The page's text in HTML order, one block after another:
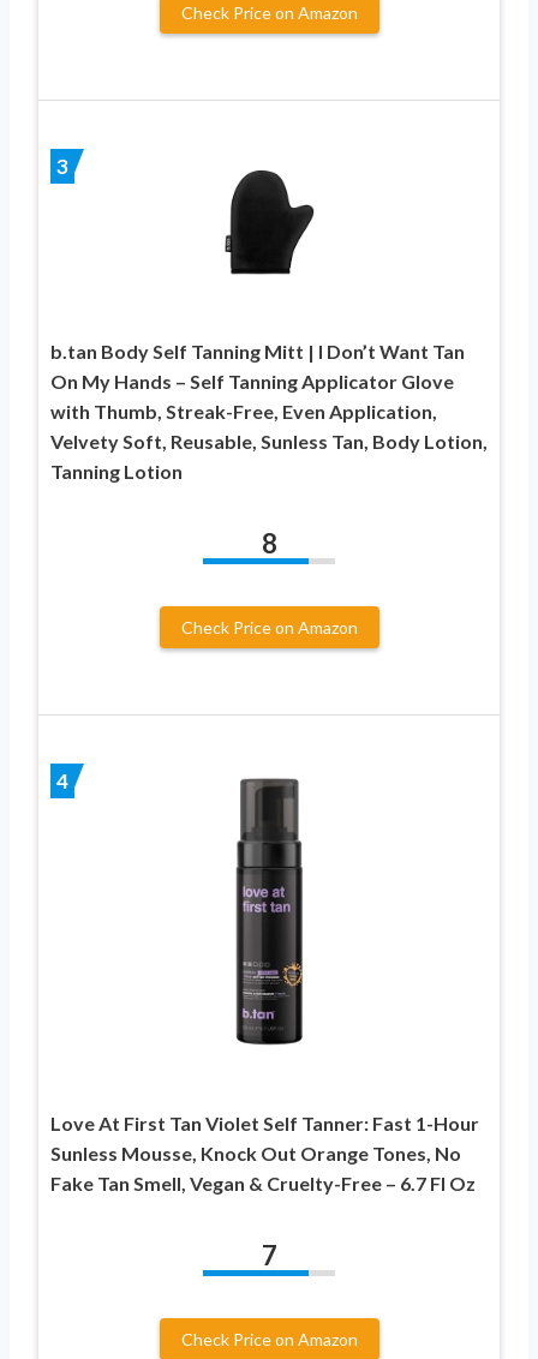
Check Price on Amazon
3
b.tan Body Self Tanning Mitt | I Don’t Want Tan
On My Hands – Self Tanning Applicator Glove
with Thumb, Streak-Free, Even Application,
Velvety Soft, Reusable, Sunless Tan, Body Lotion,
Tanning Lotion
8
Check Price on Amazon
4
Love At First Tan Violet Self Tanner: Fast 1-Hour
Sunless Mousse, Knock Out Orange Tones, No
Fake Tan Smell, Vegan & Cruelty-Free – 6.7 Fl Oz
7
Check Price on Amazon